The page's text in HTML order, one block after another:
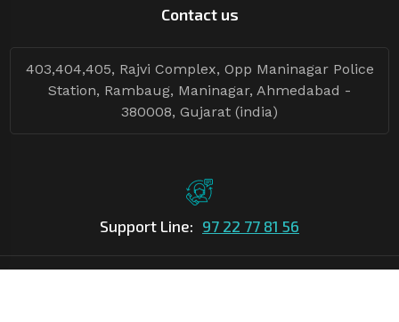
Contact us
403,404,405, Rajvi Complex, Opp Maninagar Police
Station, Rambaug, Maninagar, Ahmedabad -
380008, Gujarat (india)
Support Line: 97 22 77 81 56